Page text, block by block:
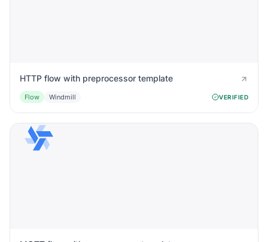
HTTP flow with preprocessor template
Flow Windmill VERIFIED